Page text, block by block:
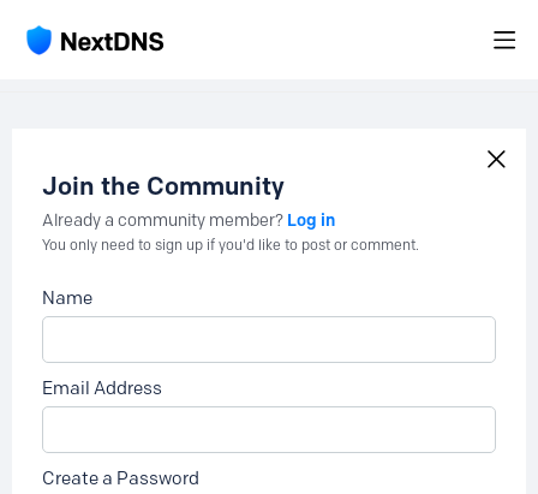
Join the Community
Already a community member? Log in
You only need to sign up if you'd like to post or comment.
Name
Email Address
Create a Password